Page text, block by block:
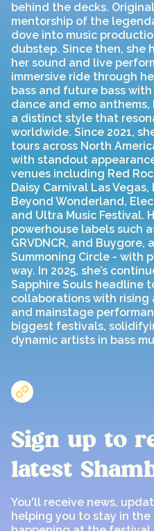
behind the decks.
mentorship of the
dove into music
dubstep. Since then, she
her sound and live
immersive ride through
bass and future bass
dance and emo anthems,
a distinct style that
worldwide. Since 2021,
tours across North
with standout
venues including Red
Daisy Carnival Las
Beyond Wonderland,
and Ultra Music Festival.
powerhouse labels such
GRVDNCR, and
Summoning Circle - with
way. In 2025, she’s
Sapphire Souls headline
collaborations with rising
and mainstage
biggest festivals,
dynamic artists in bass
Sign up to
latest
You'll receive news,
helping you to stay in